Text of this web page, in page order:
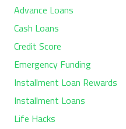
Advance Loans
Cash Loans
Credit Score
Emergency Funding
Installment Loan Rewards
Installment Loans
Life Hacks